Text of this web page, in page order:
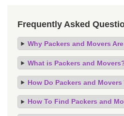
Frequently Asked
Why Packers and Movers
What is Packers and
How Do Packers and Movers
How To Find Packers and